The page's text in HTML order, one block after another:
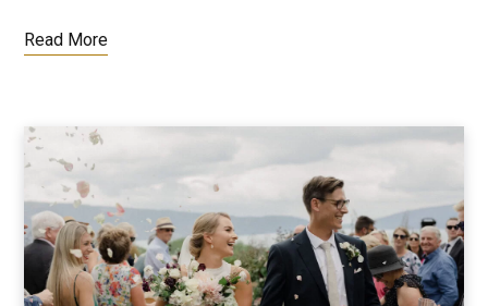
Read More